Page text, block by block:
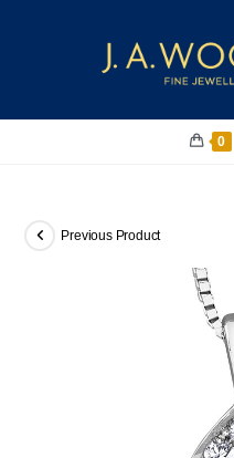
0
Previous Product